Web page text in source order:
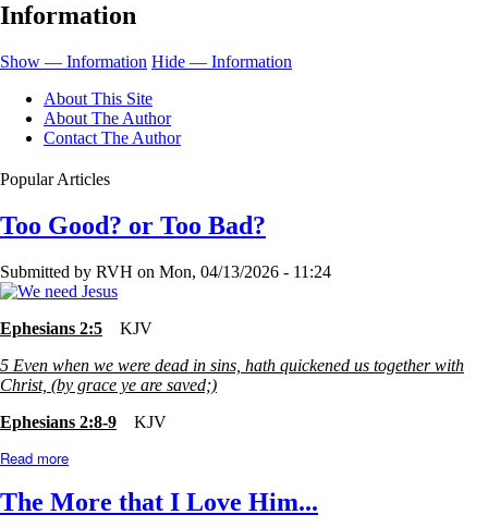
People
Are
Hard
To
Love
Information
Show — Information Hide — Information
About This Site
About The Author
Contact The Author
Popular Articles
Too Good? or Too Bad?
Submitted by RVH on Mon, 04/13/2026 - 11:24
Ephesians 2:5 KJV
5 Even when we were dead in sins, hath quickened us together with
Christ, (by grace ye are saved;)
Ephesians 2:8-9 KJV
Read more
Good?
or
The More that I Love Him...